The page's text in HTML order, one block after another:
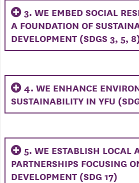
3. WE EMBED SOCIAL
A FOUNDATION OF
DEVELOPMENT (SDGS 3, 5,
4. WE ENHANCE
SUSTAINABILITY IN YFU
5. WE ESTABLISH LOCAL
PARTNERSHIPS FOCUSING
DEVELOPMENT (SDG 17)